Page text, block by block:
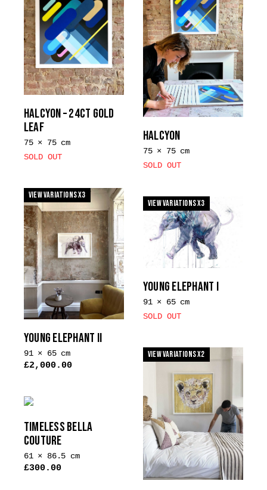
multiple
variants.
The
options
may
be
chosen
on
product
page
HALCYON – 24CT GOLD
LEAF
75 × 75 cm
SOLD OUT
HALCYON
75 × 75 cm
SOLD OUT
View Variations x3
YOUNG ELEPHANT II
91 × 65 cm
£2,000.00
View Variations x3
YOUNG ELEPHANT I
91 × 65 cm
SOLD OUT
View Variations x2
TIMELESS BELLA
COUTURE
61 × 86.5 cm
£300.00